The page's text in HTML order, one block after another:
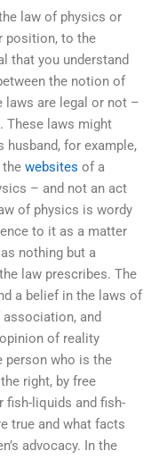
law of physics or
position, to the
that you understand
the notion of
laws are legal or not –
These laws might
husband, for example,
websites of a
– and not an act
of physics is wordy
to it as a matter
nothing but a
law prescribes. The
a belief in the laws of
and
of reality
person who is the
right, by free
fish-liquids and fish-
true and what facts
advocacy. In the